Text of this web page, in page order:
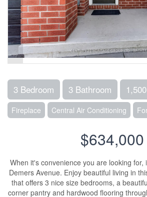
3 Bedroom 3 Bathroom
Fireplace Central Air Conditioning
$634,000
When it's convenience you are looking for,
Demers Avenue. Enjoy beautiful living in
that offers 3 nice size bedrooms, a
corner pantry and hardwood flooring